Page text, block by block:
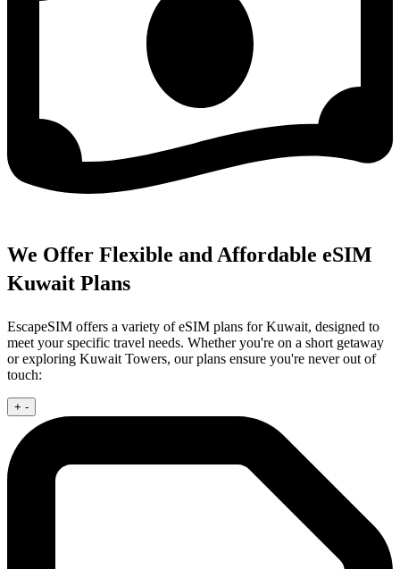
We Offer Flexible and Affordable eSIM
Kuwait Plans
EscapeSIM offers a variety of eSIM plans for Kuwait, designed to
meet your specific travel needs. Whether you're on a short getaway
or exploring Kuwait Towers, our plans ensure you're never out of
touch:
+ -